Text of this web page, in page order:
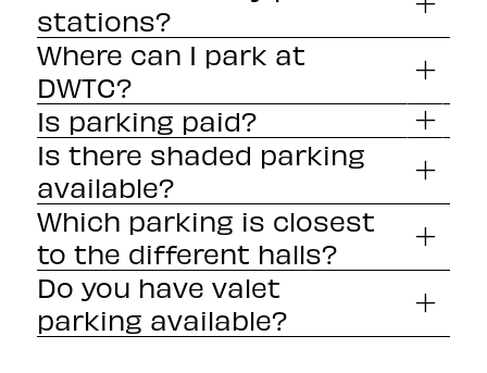
stations?
clicking here
Where can I park at
DWTC?
Is parking paid?
Is there shaded parking
available?
Which parking is closest
to the different halls?
Do you have valet
parking available?